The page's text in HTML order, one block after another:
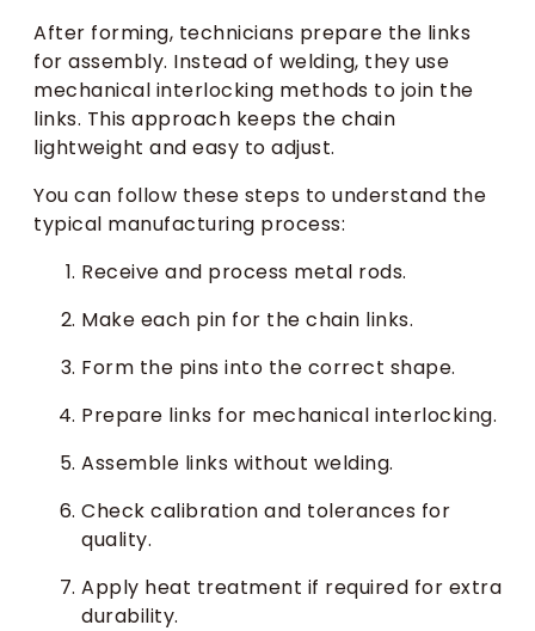
After forming, technicians prepare the links
for assembly. Instead of welding, they use
mechanical interlocking methods to join the
links. This approach keeps the chain
lightweight and easy to adjust.
You can follow these steps to understand the
typical manufacturing process:
Receive and process metal rods.
Make each pin for the chain links.
Form the pins into the correct shape.
Prepare links for mechanical interlocking.
Assemble links without welding.
Check calibration and tolerances for
quality.
Apply heat treatment if required for extra
durability.